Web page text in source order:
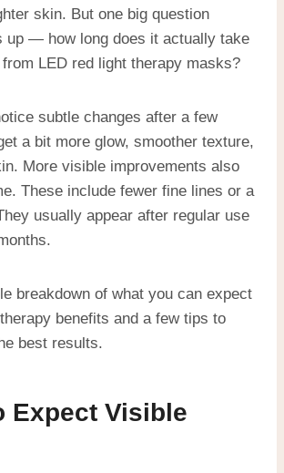
skin. But one big question
up — how long does it actually take
LED red light therapy masks?
subtle changes after a few
a bit more glow, smoother texture,
More visible improvements also
These include fewer fine lines or a
usually appear after regular use
breakdown of what you can expect
benefits and a few tips to
best results.
Expect Visible